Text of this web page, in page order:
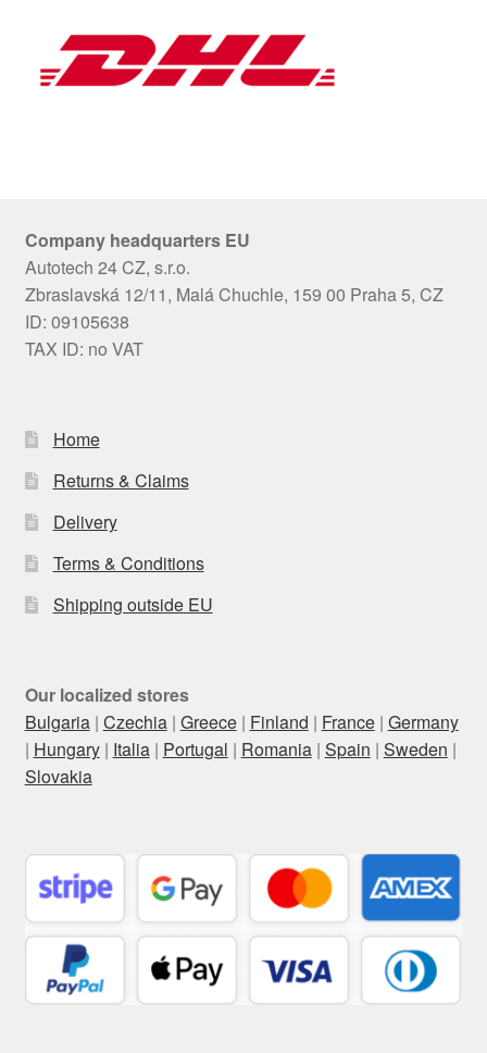
Company headquarters EU
Autotech 24 CZ, s.r.o.
Zbraslavská 12/11, Malá Chuchle, 159 00 Praha 5, CZ
ID: 09105638
TAX ID: no VAT
Home
Returns & Claims
Delivery
Terms & Conditions
Shipping outside EU
Our localized stores
Bulgaria| Czechia| Greece| Finland | France| Germany
| Hungary| Italia| Portugal | Romania| Spain | Sweden |
Slovakia